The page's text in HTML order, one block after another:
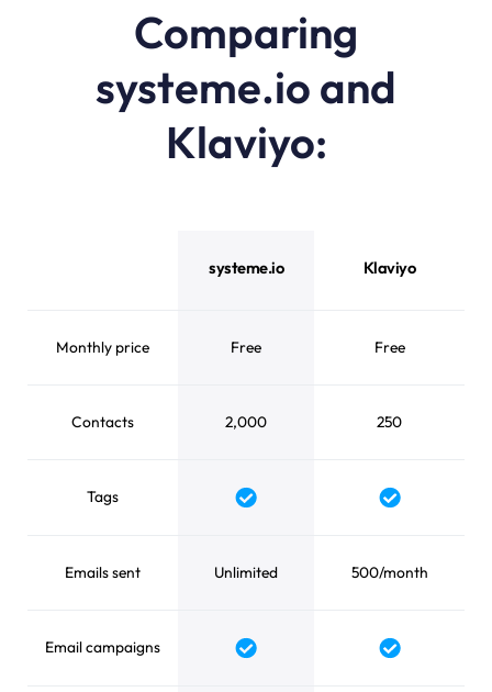
Comparing
systeme.io and
Klaviyo:
systeme.io Klaviyo
Monthly price Free Free
Contacts 2,000 250
Tags Yes Yes
Emails sent Unlimited 500/month
Email campaigns Yes Yes